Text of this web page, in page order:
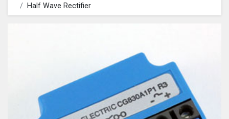
Half Wave Rectifier